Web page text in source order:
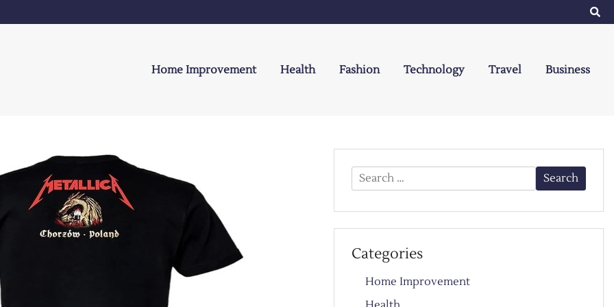
Home Improvement Health Fashion Technology Travel Business
Search
for:
Categories
Home Improvement